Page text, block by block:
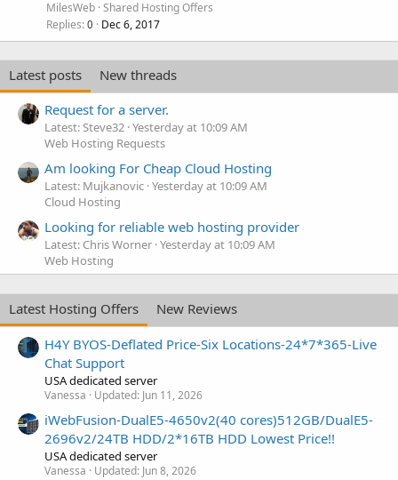
MilesWeb Shared Hosting Offers
Replies 0 Dec 6, 2017
Latest posts
New threads
Request for a server.
Latest: Steve32 Yesterday at 10:09 AM
Web Hosting Requests
Am looking For Cheap Cloud Hosting
Latest: Mujkanovic Yesterday at 10:09 AM
Cloud Hosting
Looking for reliable web hosting provider
Latest: Chris Worner Yesterday at 10:09 AM
Web Hosting
Latest Hosting Offers
New Reviews
H4Y BYOS-Deflated Price-Six Locations-24*7*365-Live
Chat Support
USA dedicated server
Vanessa Updated: Jun 11, 2026
iWebFusion-DualE5-4650v2(40 cores)512GB/DualE5-
2696v2/24TB HDD/2*16TB HDD Lowest Price!!
USA dedicated server
Vanessa Updated: Jun 8, 2026